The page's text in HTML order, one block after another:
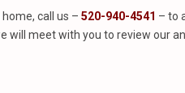
call us – 520-940-4541 – to
will meet with you to review our